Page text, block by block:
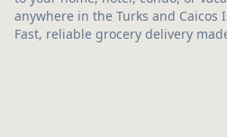
anywhere in the Turks and Caicos
Fast, reliable grocery delivery